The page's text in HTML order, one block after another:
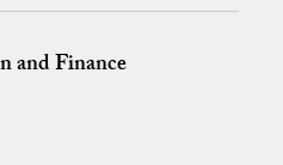
and Finance